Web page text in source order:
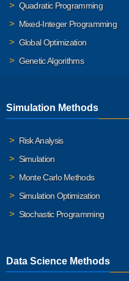
Quadratic Programming
Mixed-Integer Programming
Global Optimization
Genetic Algorithms
Simulation Methods
Risk Analysis
Simulation
Monte Carlo Methods
Simulation Optimization
Stochastic Programming
Data Science Methods